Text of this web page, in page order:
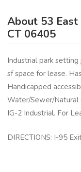
About 53
CT 06405
Industrial park
sf space for lease.
Handicapped
Water/Sewer/Natural
IG-2 Industrial. For
DIRECTIONS: I-95